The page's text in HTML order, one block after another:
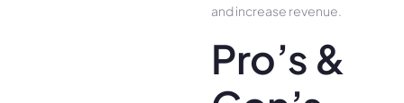
and increase revenue.
Pro’s &